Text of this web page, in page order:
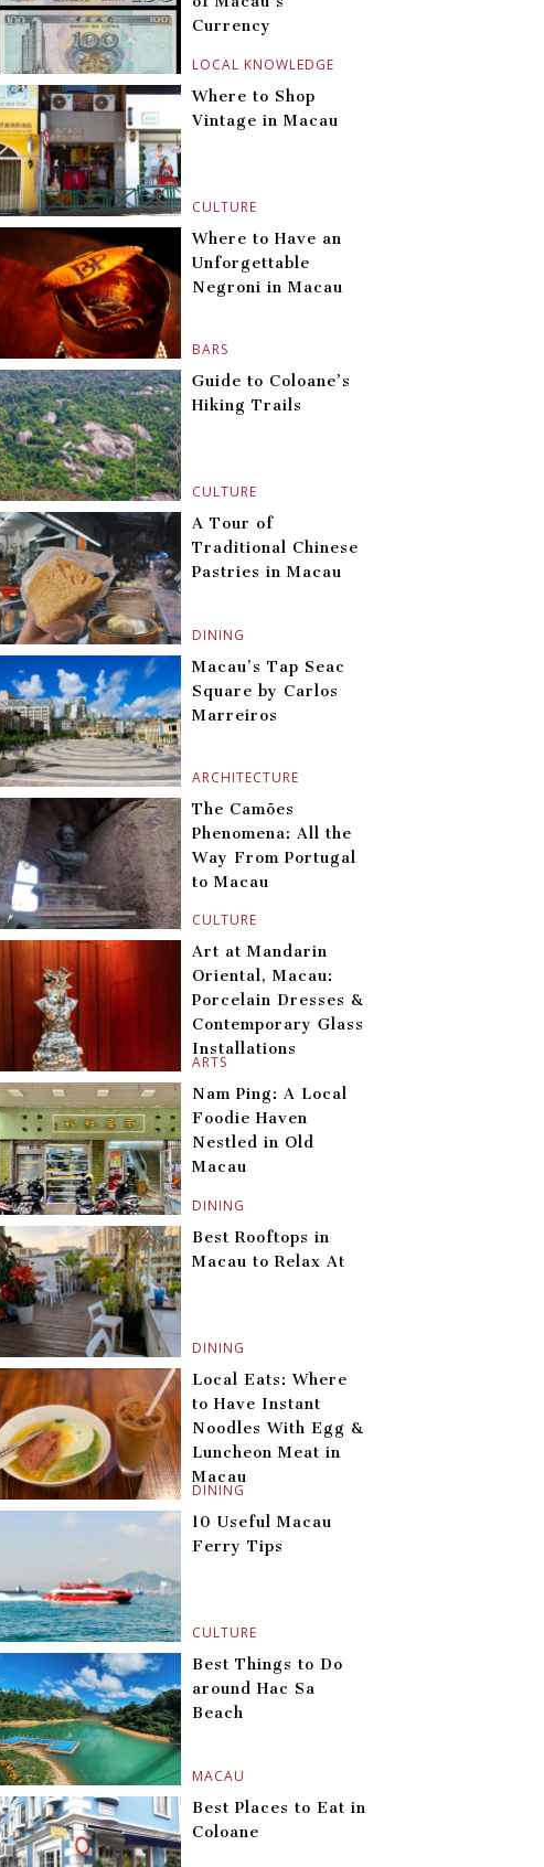
LOCAL KNOWLEDGE
Currency
CULTURE
Where to Shop
Vintage in Macau
BARS
Where to Have an
Unforgettable
Negroni in Macau
CULTURE
Guide to Coloane’s
Hiking Trails
DINING
A Tour of
Traditional Chinese
Pastries in Macau
ARCHITECTURE
Macau’s Tap Seac
Square by Carlos
Marreiros
CULTURE
The Camões
Phenomena: All the
Way From Portugal
to Macau
ARTS
Art at Mandarin
Oriental, Macau:
Porcelain Dresses &
Contemporary Glass
Installations
DINING
Nam Ping: A Local
Foodie Haven
Nestled in Old
Macau
DINING
Best Rooftops in
Macau to Relax At
DINING
Local Eats: Where
to Have Instant
Noodles With Egg &
Luncheon Meat in
Macau
CULTURE
10 Useful Macau
Ferry Tips
MACAU
Best Things to Do
around Hac Sa
Beach
Best Places to Eat in
Coloane